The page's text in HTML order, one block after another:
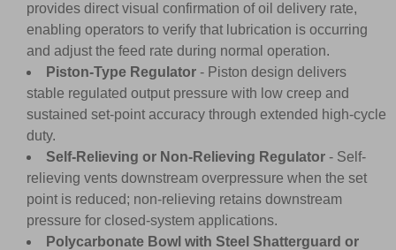
provides direct visual confirmation of oil delivery rate,
enabling operators to verify that lubrication is occurring
and adjust the feed rate during normal operation.
Piston-Type Regulator - Piston design delivers
stable regulated output pressure with low creep and
sustained set-point accuracy through extended high-cycle
duty.
Self-Relieving or Non-Relieving Regulator - Self-
relieving vents downstream overpressure when the set
point is reduced; non-relieving retains downstream
pressure for closed-system applications.
Polycarbonate Bowl with Steel Shatterguard or